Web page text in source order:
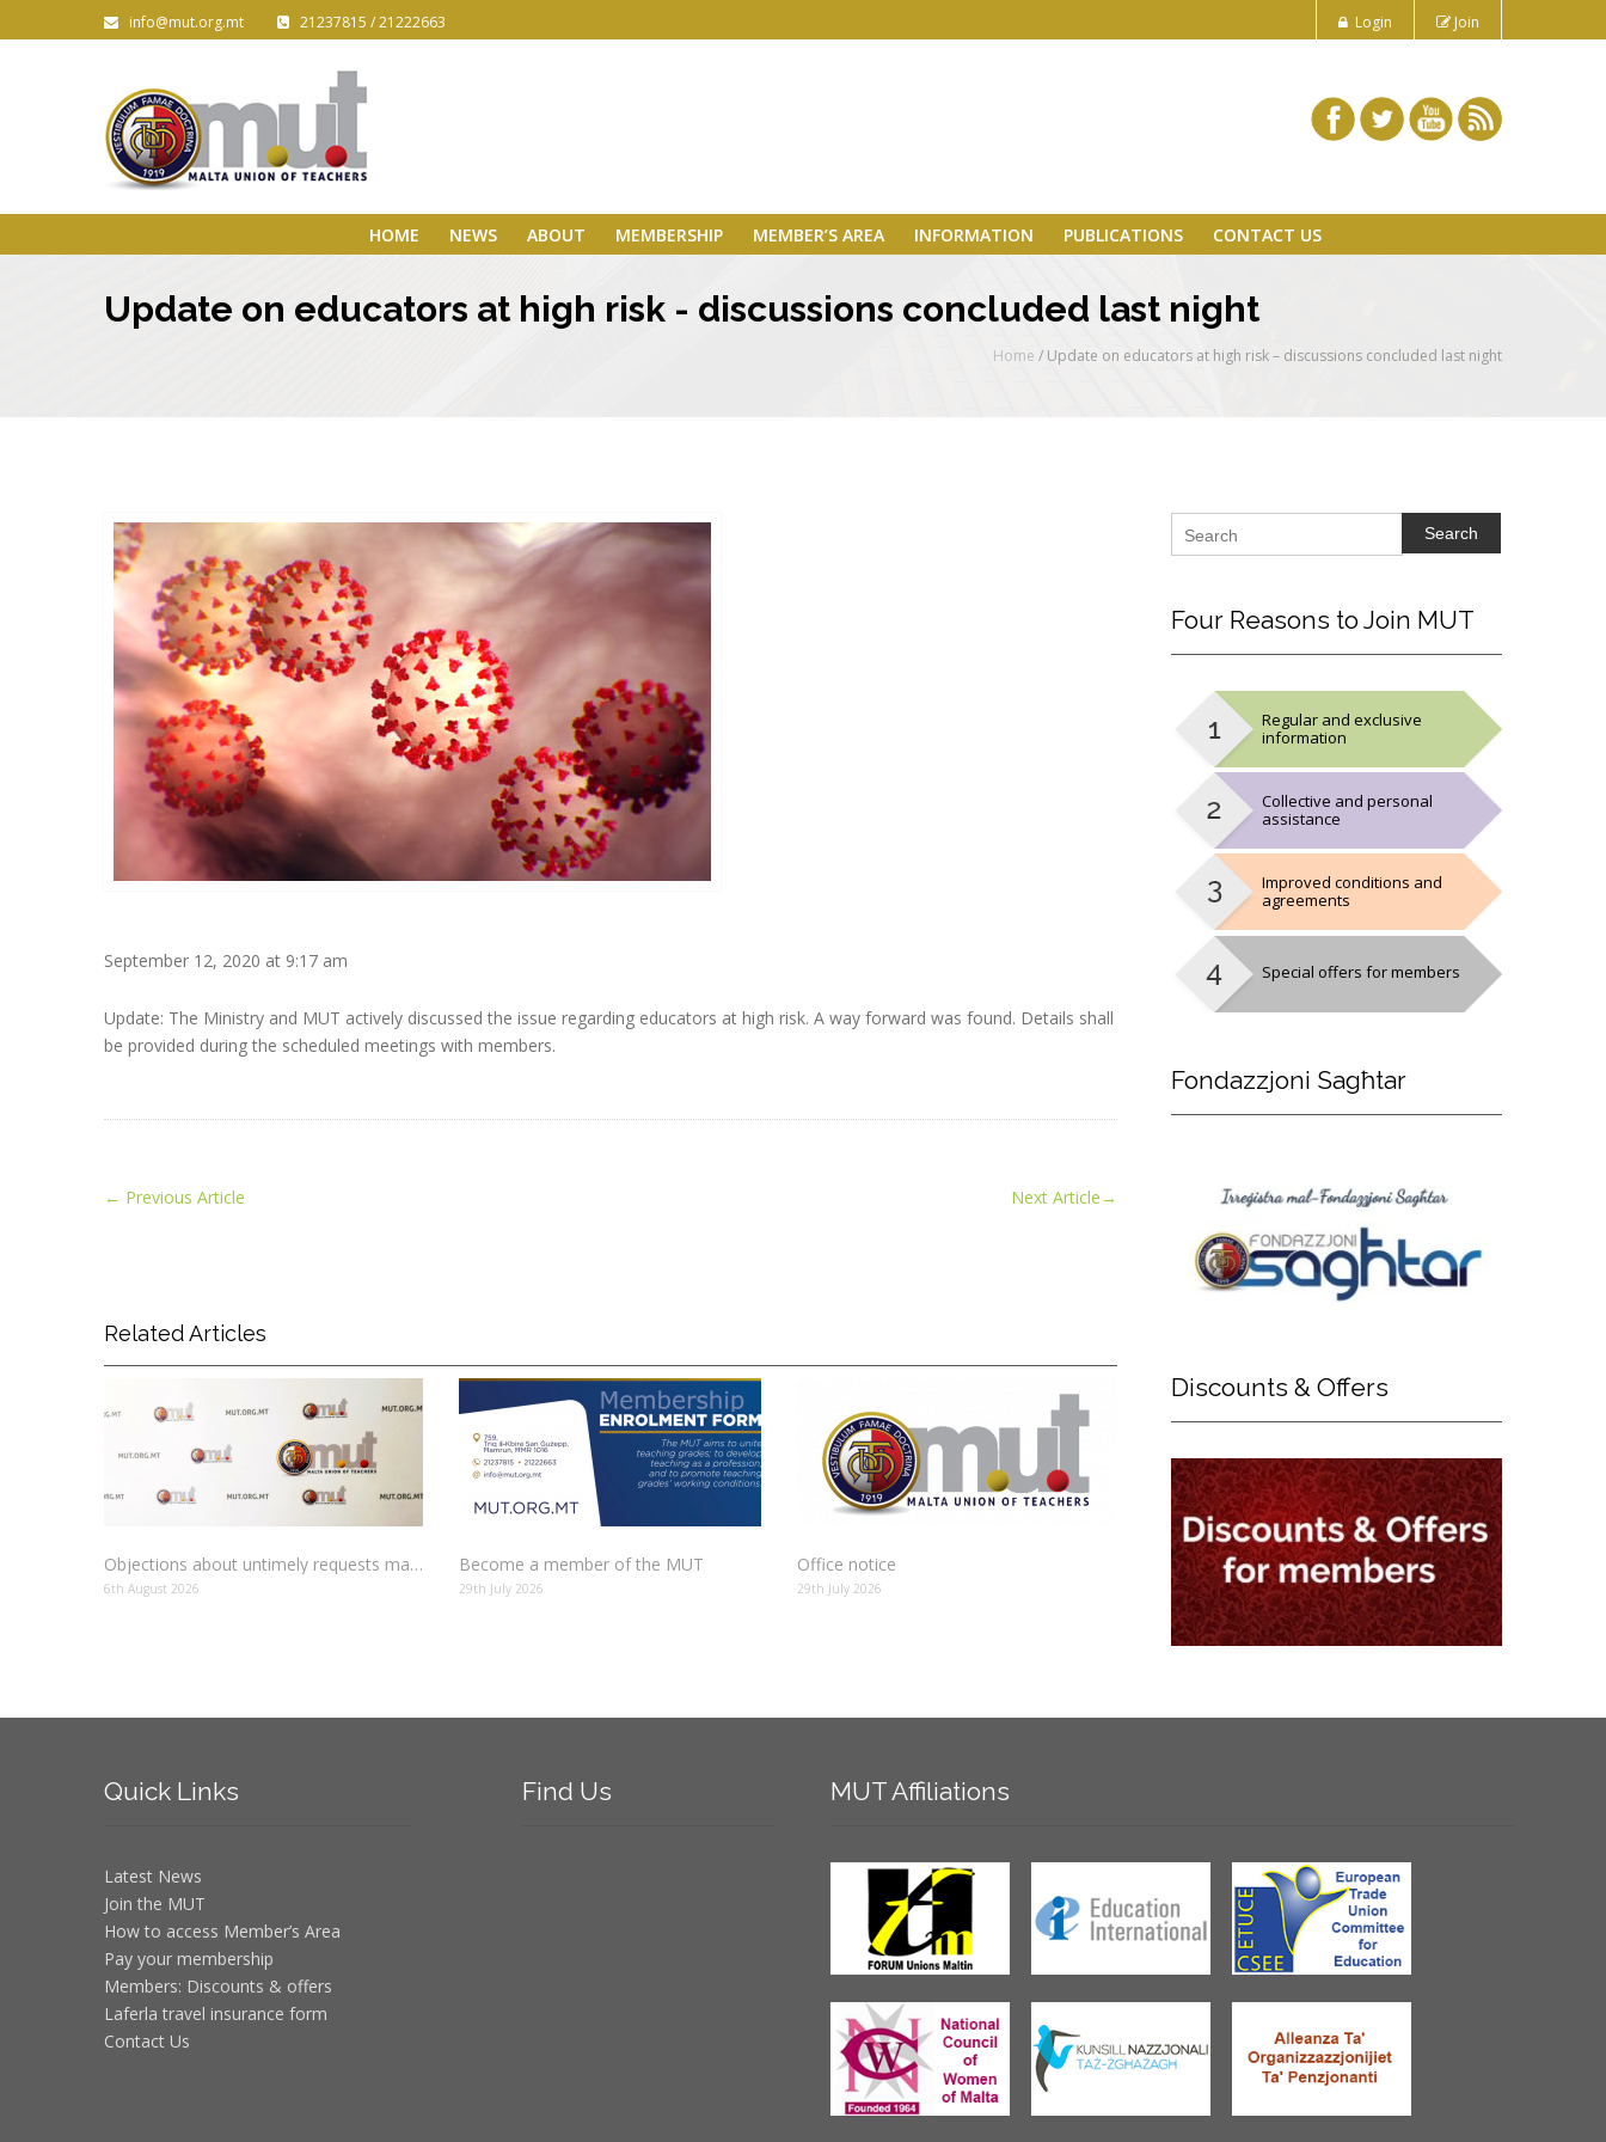
info@mut.org.mt 21237815 / 21222663 Login Join
HOME NEWS ABOUT MEMBERSHIP MEMBER’S AREA INFORMATION PUBLICATIONS CONTACT US
Update on educators at high risk - discussions concluded last night
Home / Update on educators at high risk – discussions concluded last night
September 12, 2020 at 9:17 am
Update: The Ministry and MUT actively discussed the issue regarding educators at high risk. A way forward was found. Details shall
be provided during the scheduled meetings with members.
← Previous Article Next Article→
Related Articles
Objections about untimely requests made to schools
6th August 2026
Become a member of the MUT
29th July 2026
Office notice
29th July 2026
Search
FourReasons to Join MUT
Regular and exclusive
information
Collective and personal
assistance
Improved conditions and
agreements
Special offers for members
Fondazzjoni Sagħtar
Discounts & Offers
Quick Links
Latest News
Join the MUT
How to access Member’s Area
Pay your membership
Members: Discounts & offers
Laferla travel insurance form
Contact Us
Find Us MUT Affiliations